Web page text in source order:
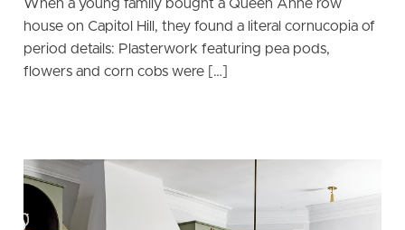
When a young family bought a Queen Anne row
house on Capitol Hill, they found a literal cornucopia of
period details: Plasterwork featuring pea pods,
flowers and corn cobs were […]